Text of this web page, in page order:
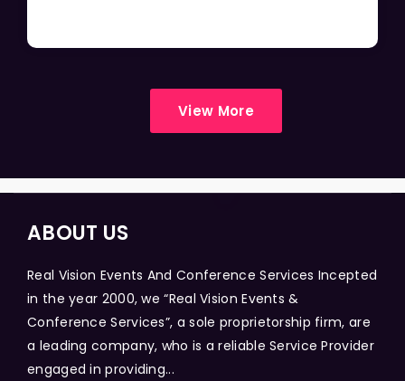
View More
ABOUT US
Real Vision Events And Conference Services Incepted
in the year 2000, we “Real Vision Events &
Conference Services”, a sole proprietorship firm, are
a leading company, who is a reliable Service Provider
engaged in providing...